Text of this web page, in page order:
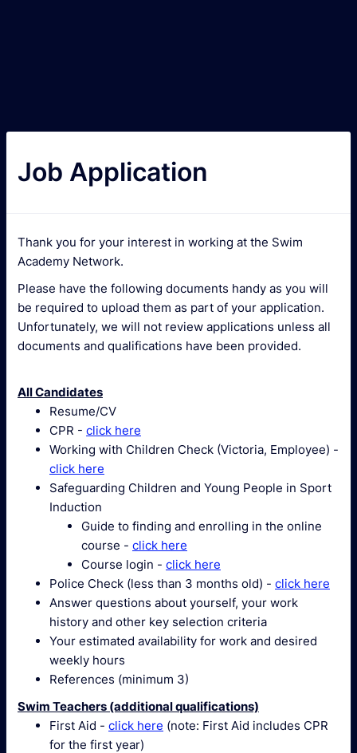
Job Application
Thank you for your interest in working at the Swim
Academy Network.
Please have the following documents handy as you will
be required to upload them as part of your application.
Unfortunately, we will not review applications unless all
documents and qualifications have been provided.
All Candidates
Resume/CV
CPR - click here
Working with Children Check (Victoria, Employee) -
click here
Safeguarding Children and Young People in Sport
Induction
Guide to finding and enrolling in the online
course - click here
Course login - click here
Police Check (less than 3 months old) - click here
Answer questions about yourself, your work
history and other key selection criteria
Your estimated availability for work and desired
weekly hours
References (minimum 3)
Swim Teachers (additional qualifications)
First Aid - click here (note: First Aid includes CPR
for the first year)